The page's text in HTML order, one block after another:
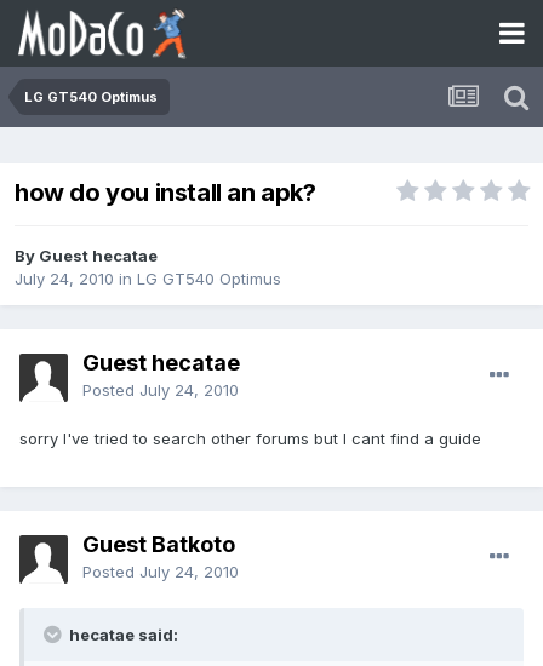
LG GT540 Optimus
how do you install an apk?
By Guest hecatae
July 24, 2010 in LG GT540 Optimus
Guest hecatae
Posted July 24, 2010
sorry I've tried to search other forums but I cant find a guide
Guest Batkoto
Posted July 24, 2010
hecatae said: